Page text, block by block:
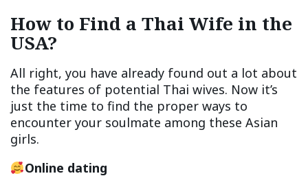
How to Find a Thai Wife in the
USA?
All right, you have already found out a lot about
the features of potential Thai wives. Now it’s
just the time to find the proper ways to
encounter your soulmate among these Asian
girls.
Online dating